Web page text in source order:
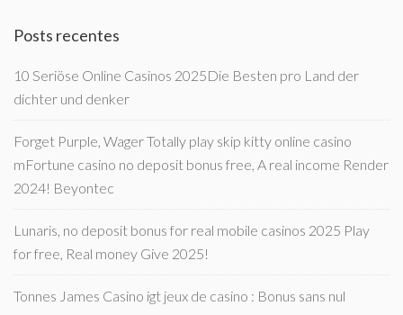
Posts recentes
10 Seriöse Online Casinos 2025Die Besten pro Land der
dichter und denker
Forget Purple, Wager Totally play skip kitty online casino
mFortune casino no deposit bonus free, A real income Render
2024! Beyontec
Lunaris, no deposit bonus for real mobile casinos 2025 Play
for free, Real money Give 2025!
Tonnes James Casino igt jeux de casino : Bonus sans nul